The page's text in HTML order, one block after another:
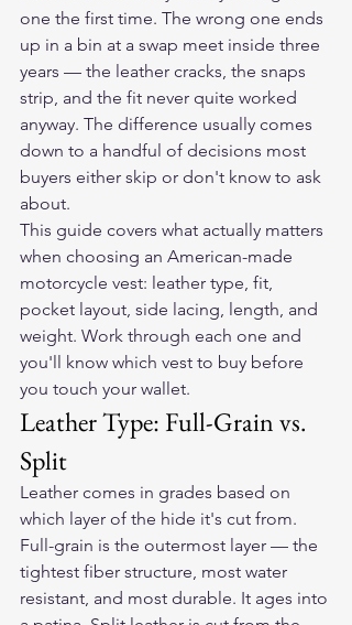
one the first time. The wrong one ends
up in a bin at a swap meet inside three
years — the leather cracks, the snaps
strip, and the fit never quite worked
anyway. The difference usually comes
down to a handful of decisions most
buyers either skip or don't know to ask
about.
This guide covers what actually matters
when choosing an American-made
motorcycle vest: leather type, fit,
pocket layout, side lacing, length, and
weight. Work through each one and
you'll know which vest to buy before
you touch your wallet.
Leather Type: Full-Grain vs.
Split
Leather comes in grades based on
which layer of the hide it's cut from.
Full-grain is the outermost layer — the
tightest fiber structure, most water
resistant, and most durable. It ages into